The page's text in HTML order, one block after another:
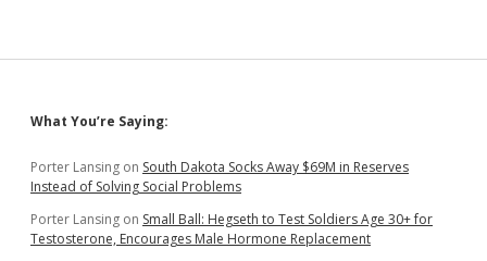
Sidebar
What You’re Saying:
Porter Lansing on South Dakota Socks Away $69M in Reserves
Instead of Solving Social Problems
Porter Lansing on Small Ball: Hegseth to Test Soldiers Age 30+ for
Testosterone, Encourages Male Hormone Replacement